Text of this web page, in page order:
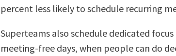
percent less likely to schedule recurring
Superteams also schedule dedicated
meeting-free days, when people can do